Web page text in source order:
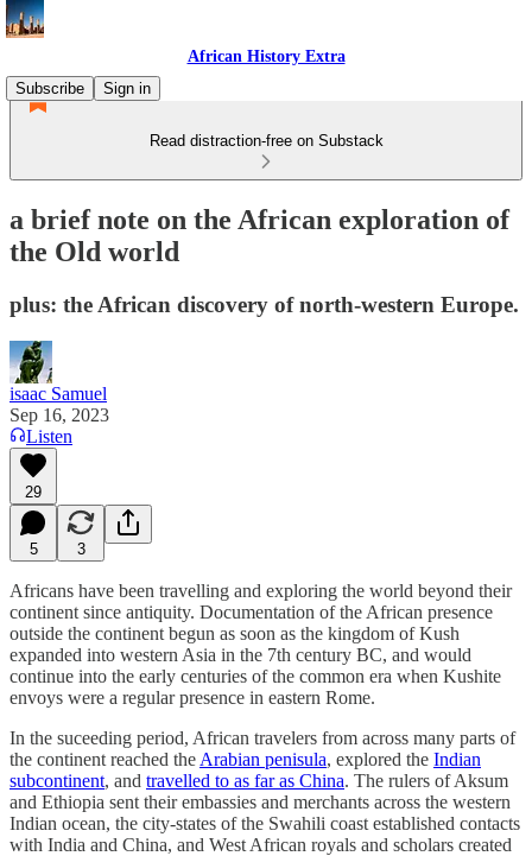
African History Extra
Subscribe
Sign in
Read distraction-free on Substack
a brief note on the African exploration of
the Old world
plus: the African discovery of north-western Europe.
isaac Samuel
Sep 16, 2023
Listen
29
5 3
Africans have been travelling and exploring the world beyond their
continent since antiquity. Documentation of the African presence
outside the continent begun as soon as the kingdom of Kush
expanded into western Asia in the 7th century BC, and would
continue into the early centuries of the common era when Kushite
envoys were a regular presence in eastern Rome.
In the suceeding period, African travelers from across many parts of
the continent reached the Arabian penisula, explored the Indian
subcontinent, and travelled to as far as China. The rulers of Aksum
and Ethiopia sent their embassies and merchants across the western
Indian ocean, the city-states of the Swahili coast established contacts
with India and China, and West African royals and scholars created